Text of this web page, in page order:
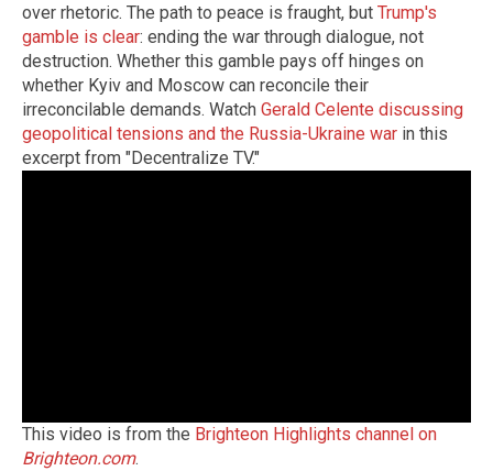
over rhetoric. The path to peace is fraught, but Trump's
gamble is clear: ending the war through dialogue, not
destruction. Whether this gamble pays off hinges on
whether Kyiv and Moscow can reconcile their
irreconcilable demands. Watch Gerald Celente discussing
geopolitical tensions and the Russia-Ukraine war in this
excerpt from "Decentralize TV."
This video is from the Brighteon Highlights channel on
Brighteon.com.